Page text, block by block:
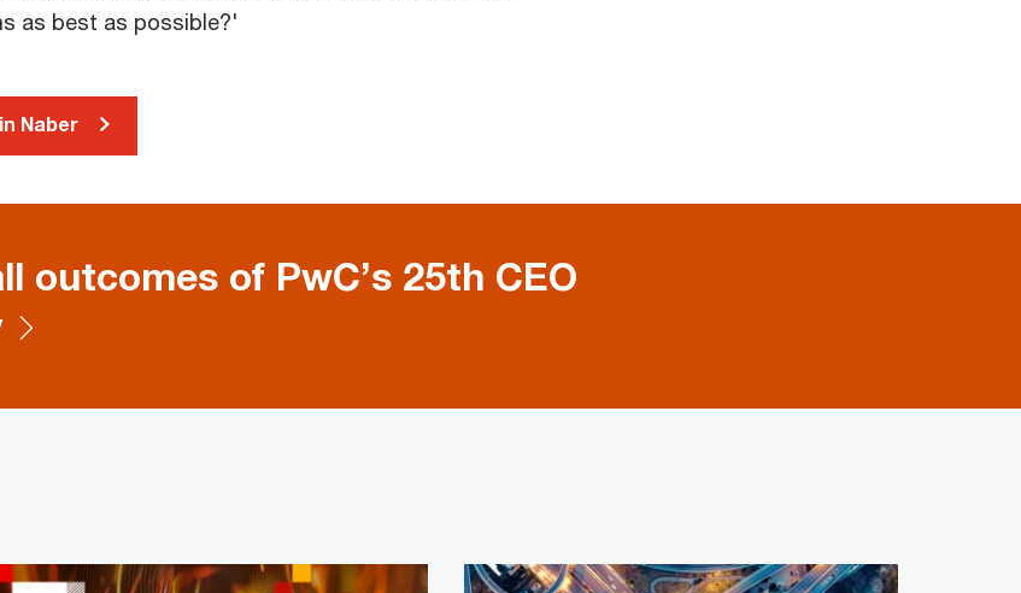
as best as possible?'
Naber
outcomes of PwC’s 25th CEO